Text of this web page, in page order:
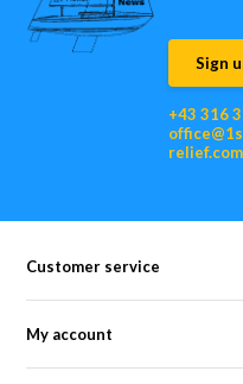
Sign
+43 316
relief.com
Customer service
My account